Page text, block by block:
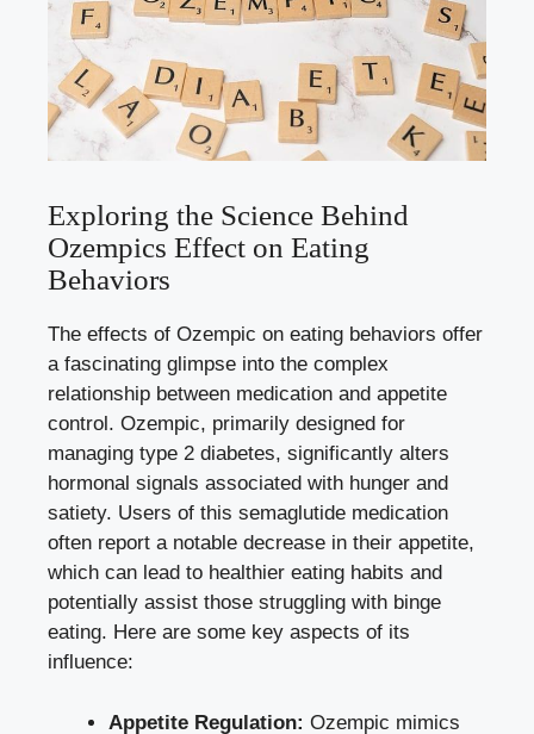
Exploring the Science Behind
Ozempics⁤ Effect on Eating​
Behaviors
The effects of Ozempic on eating behaviors offer
a fascinating glimpse into the complex
relationship between medication and appetite
control.‍ Ozempic, primarily designed for
‍managing type 2 diabetes, significantly alters
hormonal signals associated with hunger and
satiety. Users of this semaglutide medication
often report a notable decrease‌ in⁤ their appetite,
which can ⁢lead to healthier eating habits and⁢
potentially assist those struggling with binge
eating. Here are some key aspects of its
influence:
Appetite Regulation: Ozempic mimics